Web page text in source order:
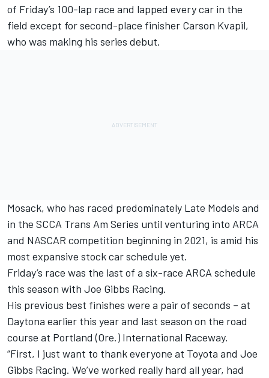
of Friday’s 100-lap race and lapped every car in the
field except for second-place finisher Carson Kvapil,
who was making his series debut.
Mosack, who has raced predominately Late Models and
in the SCCA Trans Am Series until venturing into ARCA
and NASCAR competition beginning in 2021, is amid his
most expansive stock car schedule yet.
Friday’s race was the last of a six-race ARCA schedule
this season with Joe Gibbs Racing.
His previous best finishes were a pair of seconds – at
Daytona earlier this year and last season on the road
course at Portland (Ore.) International Raceway.
“First, I just want to thank everyone at Toyota and Joe
Gibbs Racing. We’ve worked really hard all year, had